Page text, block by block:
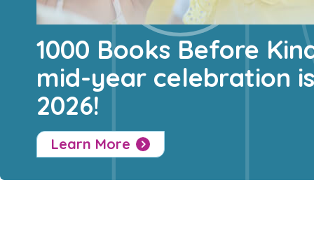
1000 Books Before
mid-year celebration
2026!
Learn More